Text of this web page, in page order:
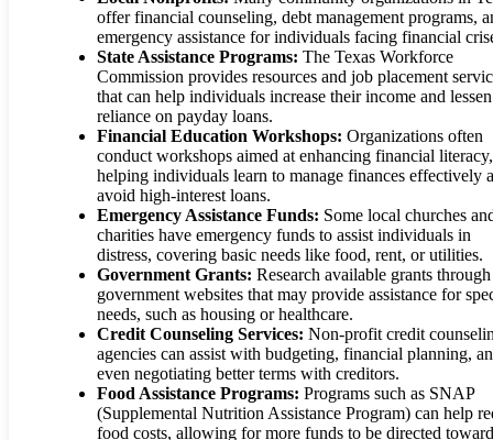
offer financial counseling, debt management programs,
emergency assistance for individuals facing financial
State Assistance Programs: The Texas Workforce
Commission provides resources and job placement
that can help individuals increase their income and lessen
reliance on payday loans.
Financial Education Workshops: Organizations often
conduct workshops aimed at enhancing financial literacy,
helping individuals learn to manage finances effectively
avoid high-interest loans.
Emergency Assistance Funds: Some local churches
charities have emergency funds to assist individuals in
distress, covering basic needs like food, rent, or utilities.
Government Grants: Research available grants through
government websites that may provide assistance for
needs, such as housing or healthcare.
Credit Counseling Services: Non-profit credit
agencies can assist with budgeting, financial planning,
even negotiating better terms with creditors.
Food Assistance Programs: Programs such as SNAP
(Supplemental Nutrition Assistance Program) can help
food costs, allowing for more funds to be directed